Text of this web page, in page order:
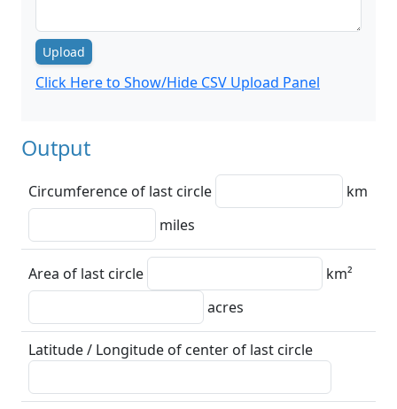
Upload
Click Here to Show/Hide CSV Upload Panel
Output
Circumference of last circle
km
miles
Area of last circle
km²
acres
Latitude / Longitude of center of last circle